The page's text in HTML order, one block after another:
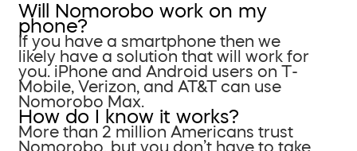
Will Nomorobo work on my
phone?
If you have a smartphone then we
likely have a solution that will work for
you. iPhone and Android users on T-
Mobile, Verizon, and AT&T can use
Nomorobo Max.
How do I know it works?
More than 2 million Americans trust
Nomorobo, but you don’t have to take